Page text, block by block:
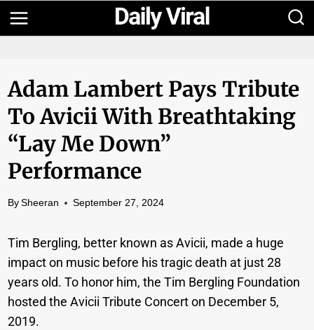
Skip
to
Adam Lambert Pays Tribute
To Avicii With Breathtaking
“Lay Me Down”
Performance
By Sheeran September 27, 2024
Tim Bergling, better known as Avicii, made a huge
impact on music before his tragic death at just 28
years old. To honor him, the Tim Bergling Foundation
hosted the Avicii Tribute Concert on December 5,
2019.